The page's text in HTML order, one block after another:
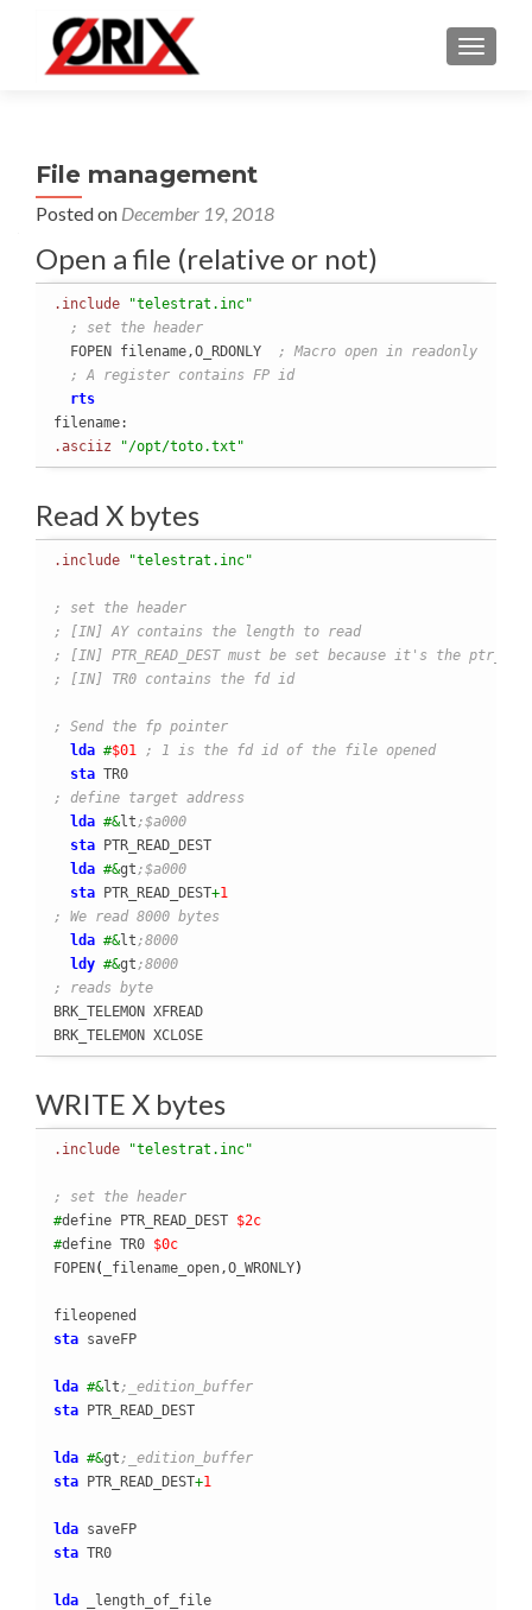
File management
Posted on December 19, 2018
Open a file (relative or not)
.include
"telestrat.inc"
; set the header
  FOPEN filename,O_RDONLY
; Macro open in readonly
; A register contains FP id
rts
.asciiz
"/opt/toto.txt"
Read X bytes
.include "telestrat.inc"
; set the header
; [IN] AY contains the length to read
; [IN] PTR_READ_DEST must be set because it's the
; [IN] TR0 contains the fd id
; Send the fp pointer
lda #$01
; 1 is the fd id of the file opened
sta
; define target address
lda #&lt ;$a000
sta PTR_READ_DEST
lda #&gt ;$a000
sta PTR_READ_DEST+1
; We read 8000 bytes
lda #&lt ;8000
ldy #&gt ;8000
; reads byte
BRK_TELEMON XFREAD
BRK_TELEMON XCLOSE
WRITE X bytes
.include "telestrat.inc"
; set the header
#define PTR_READ_DEST $2c
#define TR0 $0c
FOPEN ( _filename_open,O_WRONLY)
sta saveFP
lda #&lt ;_edition_buffer
sta PTR_READ_DEST
lda #&gt ;_edition_buffer
sta PTR_READ_DEST+1
lda
sta TR0
lda